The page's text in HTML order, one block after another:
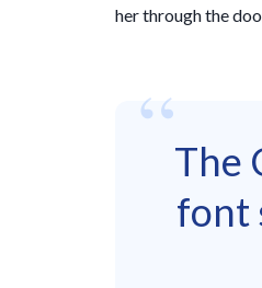
her through the
“The
font